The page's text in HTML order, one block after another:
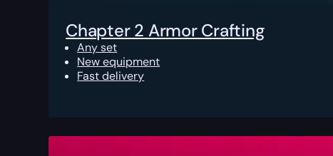
Chapter 2 Armor Crafting
Any set
New equipment
Fast delivery